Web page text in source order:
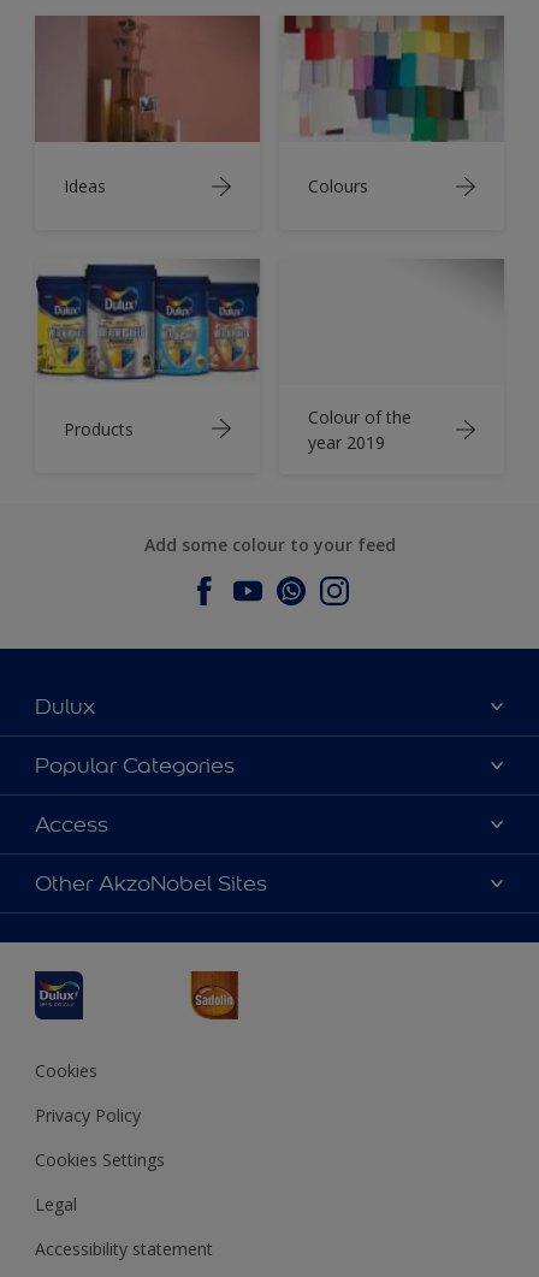
Ideas Colours
Products
Colour of the
year 2019
Add some colour to your feed
Dulux
About Dulux
Contact us
Find a Dulux store
Popular Categories
Dulux Colours
Products
Decoration Ideas
Access
Accessibility
Colour Accuracy
Other AkzoNobel Sites
JSW Dulux
Interpon
Cookies
Privacy Policy
Cookies Settings
Legal
Accessibility statement